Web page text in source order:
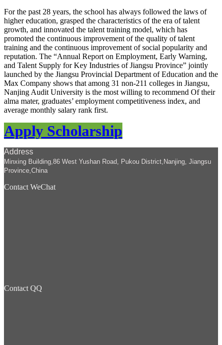
For the past 28 years, the school has always followed the laws of
higher education, grasped the characteristics of the era of talent
growth, and innovated the talent training model, which has
promoted the continuous improvement of the quality of talent
training and the continuous improvement of social popularity and
reputation. The “Annual Report on Employment, Early Warning,
and Talent Supply for Key Industries of Jiangsu Province” jointly
launched by the Jiangsu Provincial Department of Education and the
Max Company shows that among 31 non-211 colleges in Jiangsu,
Nanjing Audit University is the most willing to recommend Of their
alma mater, graduates’ employment competitiveness index, and
average monthly salary rank first.
Apply Scholarship
Address
Minxing Building,86 West Yushan Road, Pukou District,Nanjing, Jiangsu
Province,China
Contact WeChat
Contact QQ